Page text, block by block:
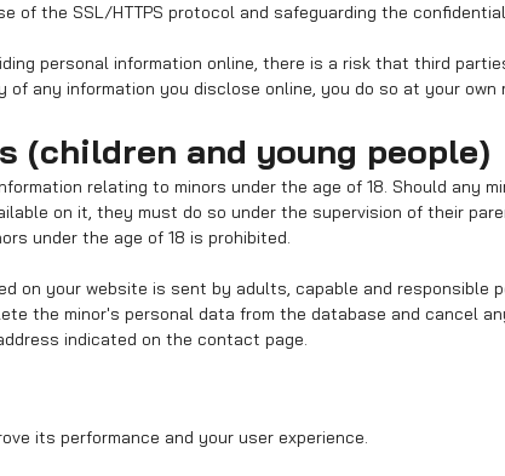
of the SSL/HTTPS protocol and safeguarding the
personal information online, there is a risk that third
any information you disclose online, you do so at your own
(children and young people)
relating to minors under the age of 18. Should any
on it, they must do so under the supervision of their
under the age of 18 is prohibited.
on your website is sent by adults, capable and responsible
the minor's personal data from the database and cancel
indicated on the contact page.
its performance and your user experience.